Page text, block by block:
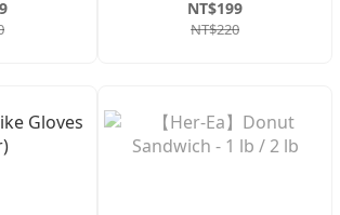
NT$199
NT$220